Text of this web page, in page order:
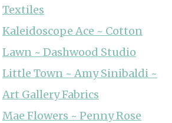
Textiles
Kaleidoscope Ace ~ Cotton
Lawn ~ Dashwood Studio
Little Town ~ Amy Sinibaldi ~
Art Gallery Fabrics
Mae Flowers ~ Penny Rose